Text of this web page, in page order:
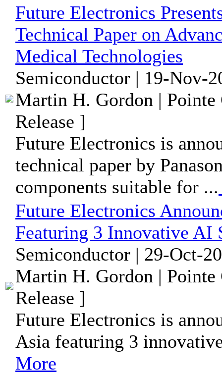
Future Electronics
Technical Paper on
Medical Technologies
Semiconductor | 19-Nov-
Martin H. Gordon | Pointe
Release ]
Future Electronics is
technical paper by
components suitable for ...
Future Electronics
Featuring 3 Innovative AI
Semiconductor | 29-Oct-
Martin H. Gordon | Pointe
Release ]
Future Electronics is
Asia featuring 3
More